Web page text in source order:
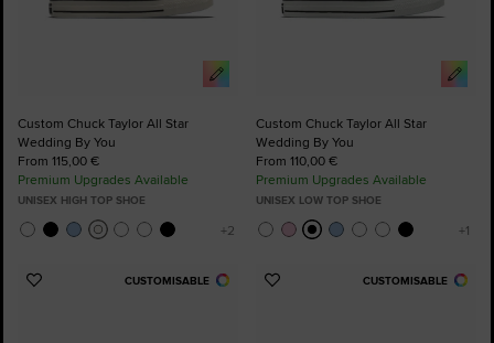
Custom Chuck Taylor All Star
Wedding By You
From 115,00 €
Premium Upgrades Available
UNISEX HIGH TOP SHOE
Custom Chuck Taylor All Star
Wedding By You
From 110,00 €
Premium Upgrades Available
UNISEX LOW TOP SHOE
CUSTOMISABLE
Add
CUSTOMISABLE
Add